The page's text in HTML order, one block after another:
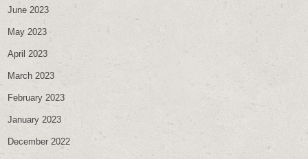
June 2023
May 2023
April 2023
March 2023
February 2023
January 2023
December 2022